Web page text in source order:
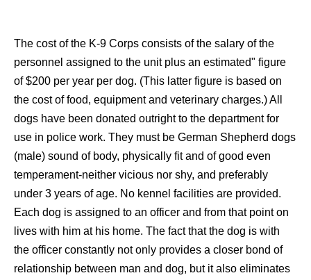
The cost of the K-9 Corps consists of the salary of the
personnel assigned to the unit plus an estimated" figure
of $200 per year per dog. (This latter figure is based on
the cost of food, equipment and veterinary charges.) All
dogs have been donated outright to the department for
use in police work. They must be German Shepherd dogs
(male) sound of body, physically fit and of good even
temperament-neither vicious nor shy, and preferably
under 3 years of age. No kennel facilities are provided.
Each dog is assigned to an officer and from that point on
lives with him at his home. The fact that the dog is with
the officer constantly not only provides a closer bond of
relationship between man and dog, but it also eliminates